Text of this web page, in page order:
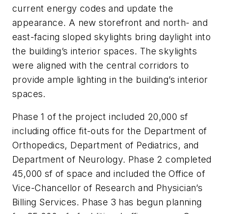
current energy codes and update the
appearance. A new storefront and north- and
east-facing sloped skylights bring daylight into
the building’s interior spaces. The skylights
were aligned with the central corridors to
provide ample lighting in the building’s interior
spaces.
Phase 1 of the project included 20,000 sf
including office fit-outs for the Department of
Orthopedics, Department of Pediatrics, and
Department of Neurology. Phase 2 completed
45,000 sf of space and included the Office of
Vice-Chancellor of Research and Physician’s
Billing Services. Phase 3 has begun planning